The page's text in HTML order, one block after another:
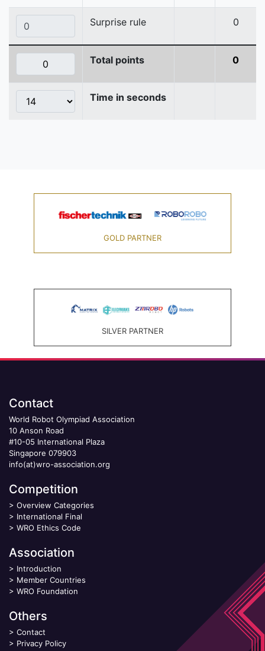
Surprise rule 0
Total points 0
Time in seconds
GOLD PARTNER
SILVER PARTNER
Contact
World Robot Olympiad Association
10 Anson Road
#10-05 International Plaza
Singapore 079903
info(at)wro-association.org
Competition
> Overview Categories
> International Final
> WRO Ethics Code
Association
> Introduction
> Member Countries
> WRO Foundation
Others
> Contact
> Privacy Policy